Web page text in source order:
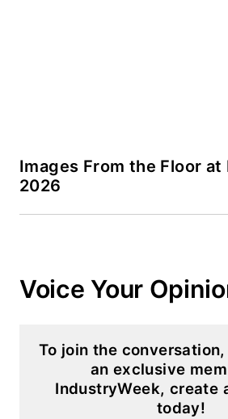
Images From the Floor at
2026
Voice Your
To join the
an exclusive
IndustryWeek, create
today!